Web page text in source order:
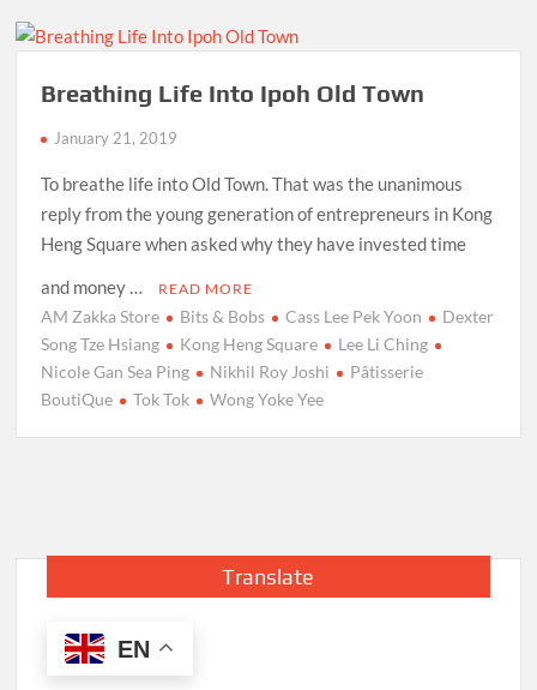
Breathing Life Into Ipoh Old Town
January 21, 2019
To breathe life into Old Town. That was the unanimous
reply from the young generation of entrepreneurs in Kong
Heng Square when asked why they have invested time
and money …
READ MORE
AM Zakka Store Bits & Bobs Cass Lee Pek Yoon
Dexter
Song Tze Hsiang
Kong Heng Square
Lee Li Ching
Nicole Gan Sea Ping
Nikhil Roy Joshi
Pâtisserie
BoutiQue
Tok Tok Wong Yoke Yee
Translate
EN